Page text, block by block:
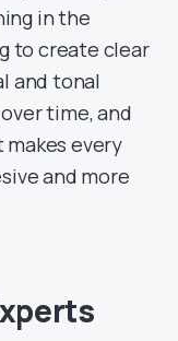
in the
to create clear
and tonal
time, and
every
and more